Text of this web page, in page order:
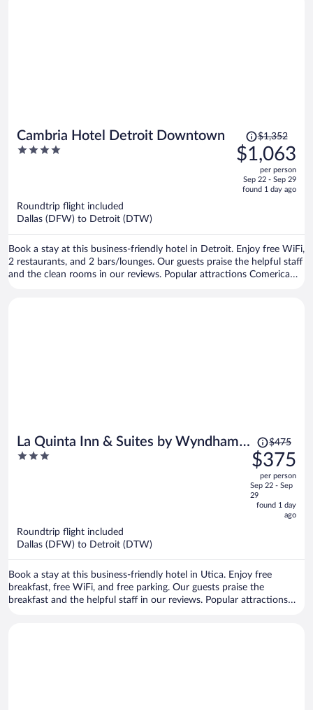
Cambria Hotel Detroit Downtown
4
Price
was
$1,352,
is
$1,352
$1,063
per person
Sep 22 - Sep 29
found 1 day ago
Roundtrip flight included
Dallas (DFW) to Detroit (DTW)
Book a stay at this business-friendly hotel in Detroit. Enjoy free WiFi,
2 restaurants, and 2 bars/lounges. Our guests praise the helpful staff
and the clean rooms in our reviews. Popular attractions Comerica
La Quinta Inn & Suites by Wyndham
Detroit Utica
3
Price
was
$475,
price
is
now
$475
$375
per person
Sep 22 - Sep
29
found 1 day
ago
Roundtrip flight included
Dallas (DFW) to Detroit (DTW)
Book a stay at this business-friendly hotel in Utica. Enjoy free
breakfast, free WiFi, and free parking. Our guests praise the
breakfast and the helpful staff in our reviews. Popular attractions